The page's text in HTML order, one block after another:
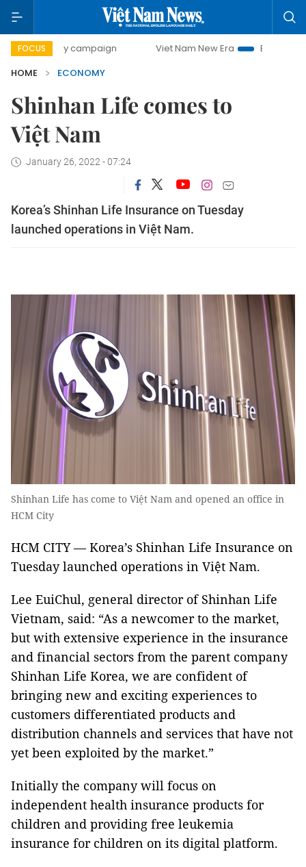
FOCUS
day campaign Viet Nam New Era
Bringing Resolutions
HOME
ECONOMY
Shinhan Life comes to
Việt Nam
January 26, 2022 - 07:24
Korea’s Shinhan Life Insurance on Tuesday
launched operations in Việt Nam.
Shinhan Life has come to Việt Nam and opened an office in
HCM City
HCM CITY — Korea’s Shinhan Life Insurance on
Tuesday launched operations in Việt Nam.
Lee EuiChul, general director of Shinhan Life
Vietnam, said: “As a newcomer to the market,
but with extensive experience in the insurance
and financial sectors from the parent company
Shinhan Life Korea, we are confident of
bringing new and exciting experiences to
customers differentiated products and
distribution channels and services that have not
yet been exploited by the market.”
Initially the company will focus on
independent health insurance products for
children and providing free leukemia
insurance for children on its digital platform.